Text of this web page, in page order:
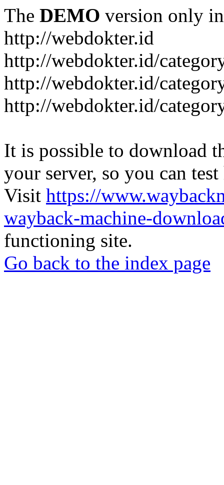
The DEMO version only
http://webdokter.id
http://webdokter.id/
http://webdokter.id/
http://webdokter.id/
It is possible to download
your server, so you can
Visit https://
wayback-machine-
functioning site.
Go back to the index page